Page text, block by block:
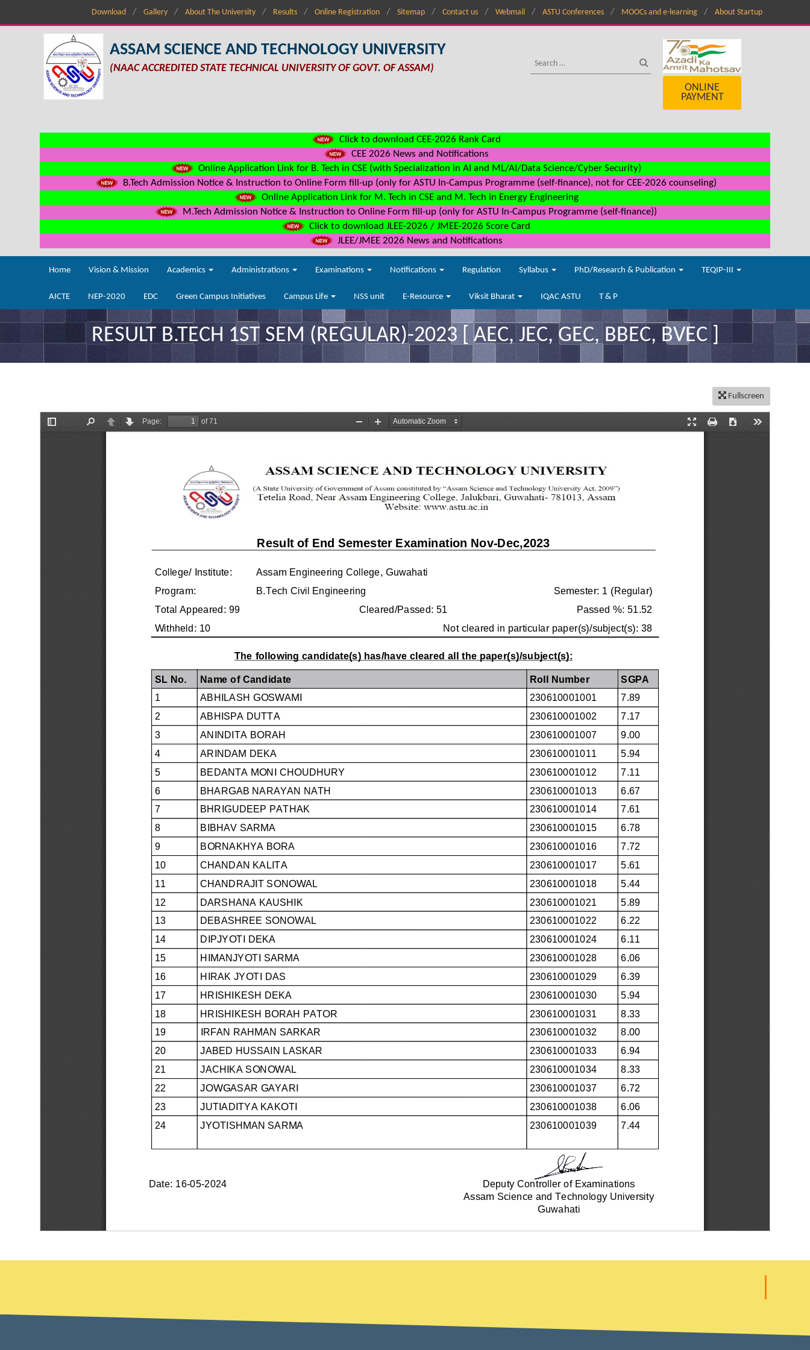
Download Gallery About The University Results Online Registration Sitemap Contact us Webmail ASTU Conferences MOOCs and e-learning About Startup
ASSAM SCIENCE AND TECHNOLOGY UNIVERSITY
(NAAC ACCREDITED STATE TECHNICAL UNIVERSITY OF GOVT. OF ASSAM)
ONLINE
PAYMENT
Click to download CEE-2026 Rank Card
CEE 2026 News and Notifications
Online Application Link for B. Tech in CSE (with Specialization in AI and ML/AI/Data Science/Cyber Security)
B.Tech Admission Notice & Instruction to Online Form fill-up (only for ASTU In-Campus Programme (self-finance), not for CEE-2026 counseling)
Online Application Link for M. Tech in CSE and M. Tech in Energy Engineering
M.Tech Admission Notice & Instruction to Online Form fill-up (only for ASTU In-Campus Programme (self-finance))
Click to download JLEE-2026 / JMEE-2026 Score Card
JLEE/JMEE 2026 News and Notifications
Home Vision & Mission Academics Administrations Examinations Notifications Regulation Syllabus PhD/Research & Publication TEQIP-III
AICTE NEP-2020 EDC Green Campus Initiatives Campus Life NSS unit E-Resource Viksit Bharat IQAC ASTU T & P
RESULT B.TECH 1ST SEM (REGULAR)-2023 [ AEC, JEC, GEC, BBEC, BVEC ]
Fullscreen